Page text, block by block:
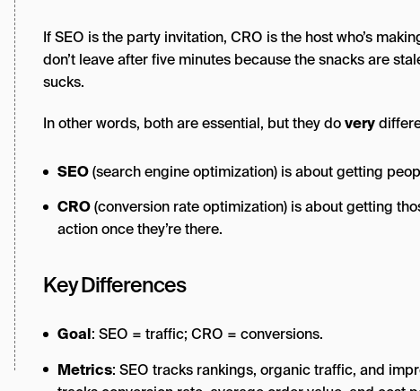
If SEO is the party invitation, CRO is the host who’s
don’t leave after five minutes because the snacks are
sucks.
In other words, both are essential, but they dovery
SEO(search engine optimization) is about getting
CRO(conversion rate optimization) is about getting
action once they’re there.
Key Differences
Goal: SEO = traffic; CRO = conversions.
Metrics: SEO tracks rankings, organic traffic, and